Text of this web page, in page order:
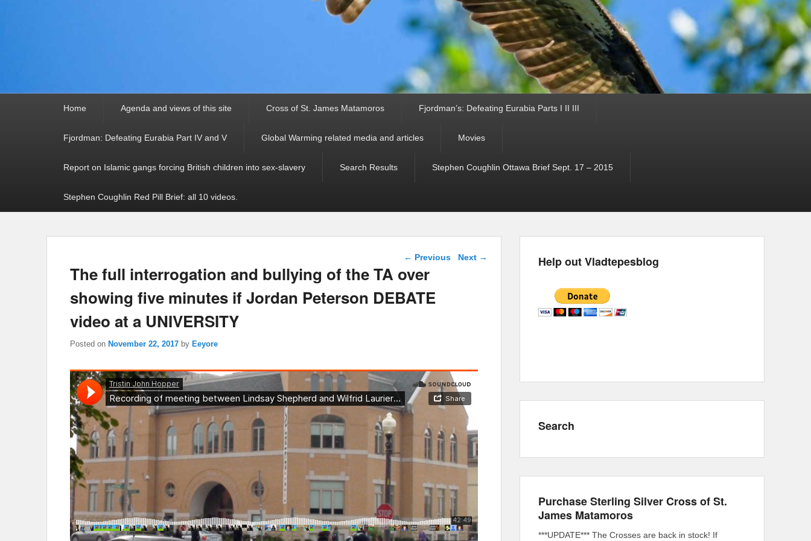
Home Agenda and views of this site Cross of St. James Matamoros Fjordman’s: Defeating Eurabia Parts I II III
Fjordman: Defeating Eurabia Part IV and V Global Warming related media and articles Movies
Report on Islamic gangs forcing British children into sex-slavery Search Results Stephen Coughlin Ottawa Brief Sept. 17 – 2015
Stephen Coughlin Red Pill Brief: all 10 videos.
Post navigation
← Previous Next →
The full interrogation and bullying of the TA over
showing five minutes if Jordan Peterson DEBATE
video at a UNIVERSITY
Posted on November 22, 2017 by Eeyore
Help out Vladtepesblog
Search
Purchase Sterling Silver Cross of St.
James Matamoros
***UPDATE*** The Crosses are back in stock! If